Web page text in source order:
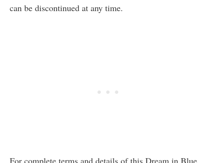
can be discontinued at any time.
For complete terms and details of this Dream in Blue